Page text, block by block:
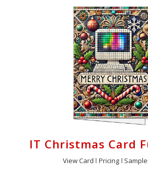
IT Christmas Card
View Card Pricing